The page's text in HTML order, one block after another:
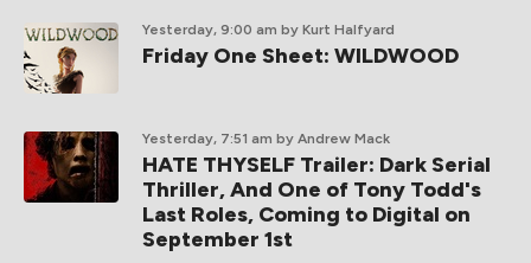
Yesterday, 9:00 am by Kurt Halfyard
Friday One Sheet: WILDWOOD
Yesterday, 7:51 am by Andrew Mack
HATE THYSELF Trailer: Dark Serial
Thriller, And One of Tony Todd's
Last Roles, Coming to Digital on
September 1st